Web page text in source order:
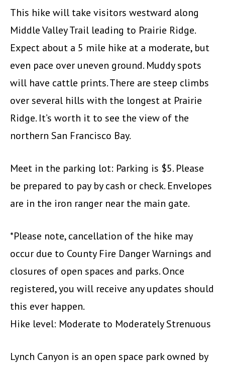
This hike will take visitors westward along
Middle Valley Trail leading to Prairie Ridge.
Expect about a 5 mile hike at a moderate, but
even pace over uneven ground. Muddy spots
will have cattle prints. There are steep climbs
over several hills with the longest at Prairie
Ridge. It’s worth it to see the view of the
northern San Francisco Bay.
Meet in the parking lot: Parking is $5. Please
be prepared to pay by cash or check. Envelopes
are in the iron ranger near the main gate.
*Please note, cancellation of the hike may
occur due to County Fire Danger Warnings and
closures of open spaces and parks. Once
registered, you will receive any updates should
this ever happen.
Hike level: Moderate to Moderately Strenuous
Lynch Canyon is an open space park owned by